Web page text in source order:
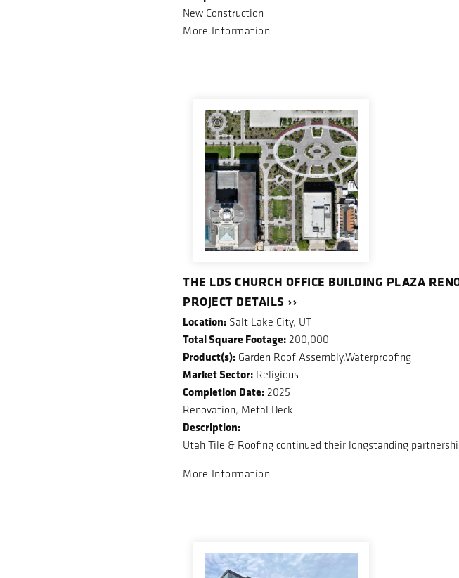
New Construction
More Information
THE LDS CHURCH OFFICE BUILDING PLAZA
PROJECT DETAILS ››
Location: Salt Lake City, UT
Total Square Footage: 200,000
Product(s): Garden Roof Assembly,Waterproofing
Market Sector: Religious
Completion Date: 2025
Renovation, Metal Deck
Description:
Utah Tile & Roofing continued their longstanding
More Information